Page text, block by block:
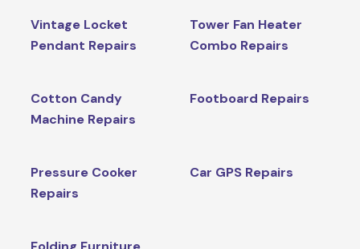
Vintage Locket
Pendant Repairs
Tower Fan Heater
Combo Repairs
Cotton Candy
Machine Repairs
Footboard Repairs
Pressure Cooker
Repairs
Car GPS Repairs